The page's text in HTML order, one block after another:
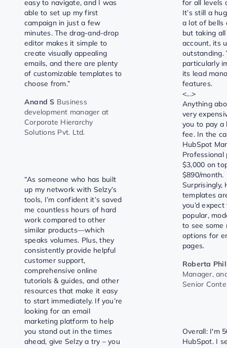
easy to navigate, and I was
able to set up my first
campaign in just a few
minutes. The drag-and-drop
editor makes it simple to
create visually appealing
emails, and there are plenty
of customizable templates to
choose from.”
Anand S Business
development manager at
Corporate Hierarchy
Solutions Pvt. Ltd.
“As someone who has built
up my network with Selzy’s
tools, I’m confident it’s saved
me countless hours of hard
work compared to other
similar products—which
speaks volumes. Plus, they
consistently provide helpful
customer support,
comprehensive online
tutorials & guides, and other
resources that make it easy
to start immediately. If you’re
looking for an email
marketing platform to help
you stand out in the times
ahead, give Selzy a try – you
for all levels
It’s still a
a lot of bells
but taking
account, its
outstanding.
particularly
its lead
features.
<...>
Anything
very
you to pay a
fee. In the
HubSpot
Professional
$3,000 on
$890/month.
Surprisingly,
templates
you’d
popular,
to see some
options for
pages.
Roberta
Manager,
Senior
Overall: I'm
HubSpot. I